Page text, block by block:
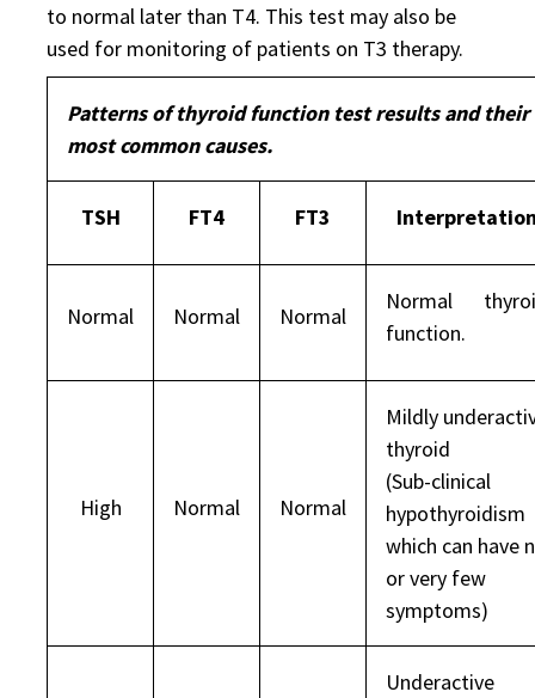
to normal later than T4. This test may also be
used for monitoring of patients on T3 therapy.
Patterns of thyroid function test results and their
most common causes.
TSH FT4 FT3
Normal Normal Normal
Normal
function.
High Normal Normal
Mildly
thyroid
(Sub-clinical
hypothyroidism
which can have
or very few
symptoms)
Underactive